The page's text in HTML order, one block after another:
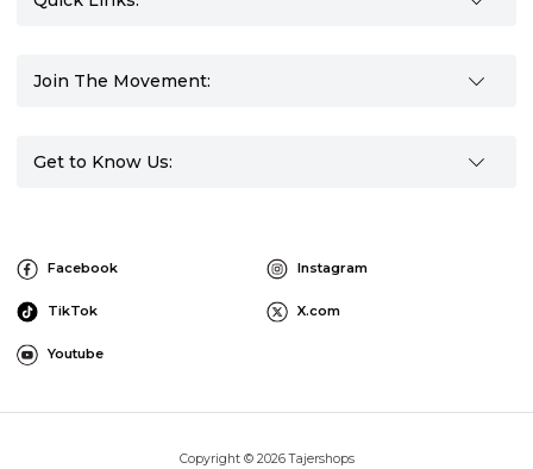
Join The Movement:
Get to Know Us:
Facebook Instagram
TikTok X.com
Youtube
Copyright © 2026 Tajershops